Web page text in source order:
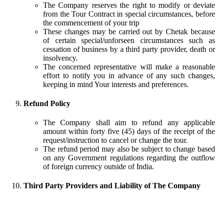
The Company reserves the right to modify or deviate
from the Tour Contract in special circumstances, before
the commencement of your trip
These changes may be carried out by Chetak because
of certain special/unforseen circumstances such as
cessation of business by a third party provider, death or
insolvency.
The concerned representative will make a reasonable
effort to notify you in advance of any such changes,
keeping in mind Your interests and preferences.
Refund Policy
The Company shall aim to refund any applicable
amount within forty five (45) days of the receipt of the
request/instruction to cancel or change the tour.
The refund period may also be subject to change based
on any Government regulations regarding the outflow
of foreign currency outside of India.
Third Party Providers and Liability of The Company